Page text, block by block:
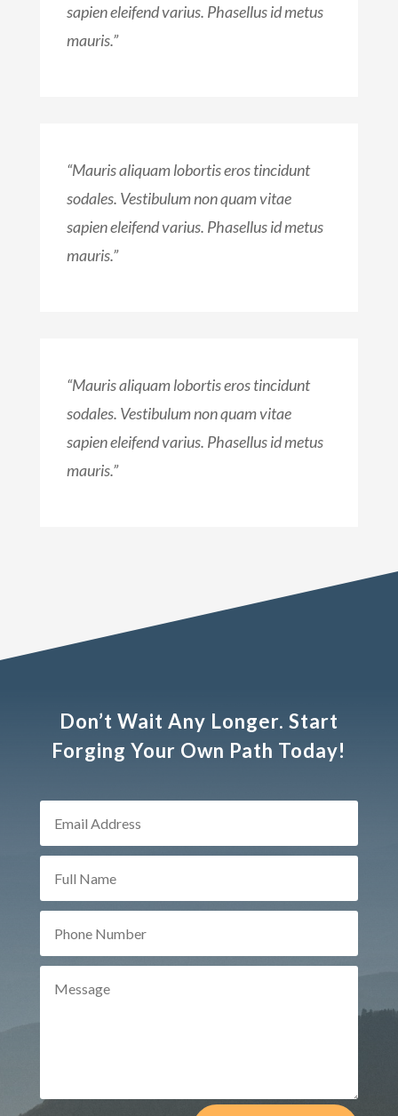
sapien eleifend varius. Phasellus id metus
mauris.”
“Mauris aliquam lobortis eros tincidunt
sodales. Vestibulum non quam vitae
sapien eleifend varius. Phasellus id metus
mauris.”
“Mauris aliquam lobortis eros tincidunt
sodales. Vestibulum non quam vitae
sapien eleifend varius. Phasellus id metus
mauris.”
Don’t Wait Any Longer. Start
Forging Your Own Path Today!